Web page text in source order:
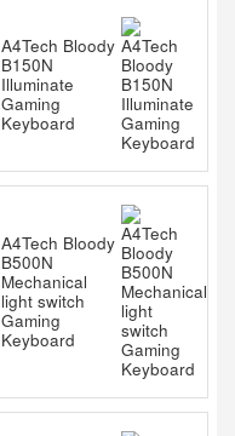
A4Tech Bloody
B150N
Illuminate
Gaming
Keyboard
A4Tech Bloody
B500N
Mechanical
light switch
Gaming
Keyboard